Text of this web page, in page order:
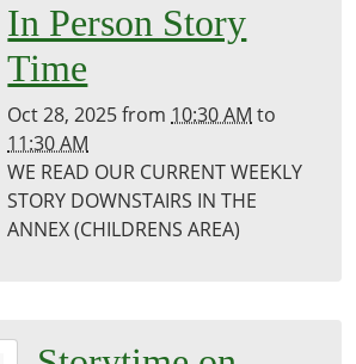
In Person Story
Time
Oct 28, 2025from 10:30 AM to
11:30 AM
WE READ OUR CURRENT WEEKLY
STORY DOWNSTAIRS IN THE
ANNEX (CHILDRENS AREA)